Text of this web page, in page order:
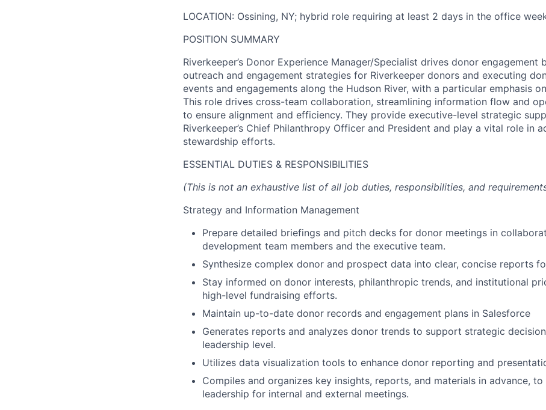
LOCATION: Ossining, NY; hybrid role requiring at least 2 days in the office
POSITION SUMMARY
Riverkeeper’s Donor Experience Manager/Specialist drives donor engagement
outreach and engagement strategies for Riverkeeper donors and executing
events and engagements along the Hudson River, with a particular emphasis
This role drives cross-team collaboration, streamlining information flow and
to ensure alignment and efficiency. They provide executive-level strategic
Riverkeeper’s Chief Philanthropy Officer and President and play a vital role in
stewardship efforts.
ESSENTIAL DUTIES & RESPONSIBILITIES
(This is not an exhaustive list of all job duties, responsibilities, and
Strategy and Information Management
Prepare detailed briefings and pitch decks for donor meetings in
development team members and the executive team.
Synthesize complex donor and prospect data into clear, concise reports
Stay informed on donor interests, philanthropic trends, and institutional
high-level fundraising efforts.
Maintain up-to-date donor records and engagement plans in Salesforce
Generates reports and analyzes donor trends to support strategic
leadership level.
Utilizes data visualization tools to enhance donor reporting and
Compiles and organizes key insights, reports, and materials in advance, to
leadership for internal and external meetings.